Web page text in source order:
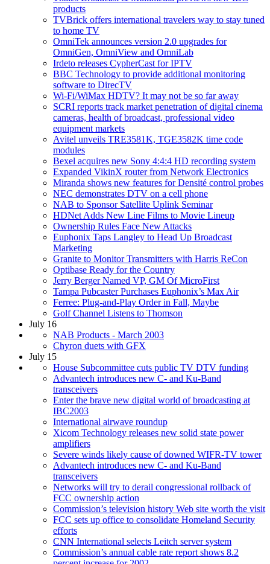
products
TVBrick offers international travelers way to stay tuned
to home TV
OmniTek announces version 2.0 upgrades for
OmniGen, OmniView and OmniLab
Irdeto releases CypherCast for IPTV
BBC Technology to provide additional monitoring
software to DirecTV
Wi-Fi/WiMax HDTV? It may not be so far away
SCRI reports track market penetration of digital cinema
cameras, health of broadcast, professional video
equipment markets
Avitel unveils TRE3581K, TGE3582K time code
modules
Bexel acquires new Sony 4:4:4 HD recording system
Expanded VikinX router from Network Electronics
Miranda shows new features for Densité control probes
NEC demonstrates DTV on a cell phone
NAB to Sponsor Satellite Uplink Seminar
HDNet Adds New Line Films to Movie Lineup
Ownership Rules Face New Attacks
Euphonix Taps Langley to Head Up Broadcast
Marketing
Granite to Monitor Transmitters with Harris ReCon
Optibase Ready for the Country
Jerry Berger Named VP, GM Of MicroFirst
Tampa Pubcaster Purchases Euphonix’s Max Air
Ferree: Plug-and-Play Order in Fall, Maybe
Golf Channel Listens to Thomson
July 16
NAB Products - March 2003
Chyron duets with GFX
July 15
House Subcommittee cuts public TV DTV funding
Advantech introduces new C- and Ku-Band
transceivers
Enter the brave new digital world of broadcasting at
IBC2003
International airwave roundup
Xicom Technology releases new solid state power
amplifiers
Severe winds likely cause of downed WIFR-TV tower
Advantech introduces new C- and Ku-Band
transceivers
Networks will try to derail congressional rollback of
FCC ownership action
Commission’s television history Web site worth the visit
FCC sets up office to consolidate Homeland Security
efforts
CNN International selects Leitch server system
Commission’s annual cable rate report shows 8.2